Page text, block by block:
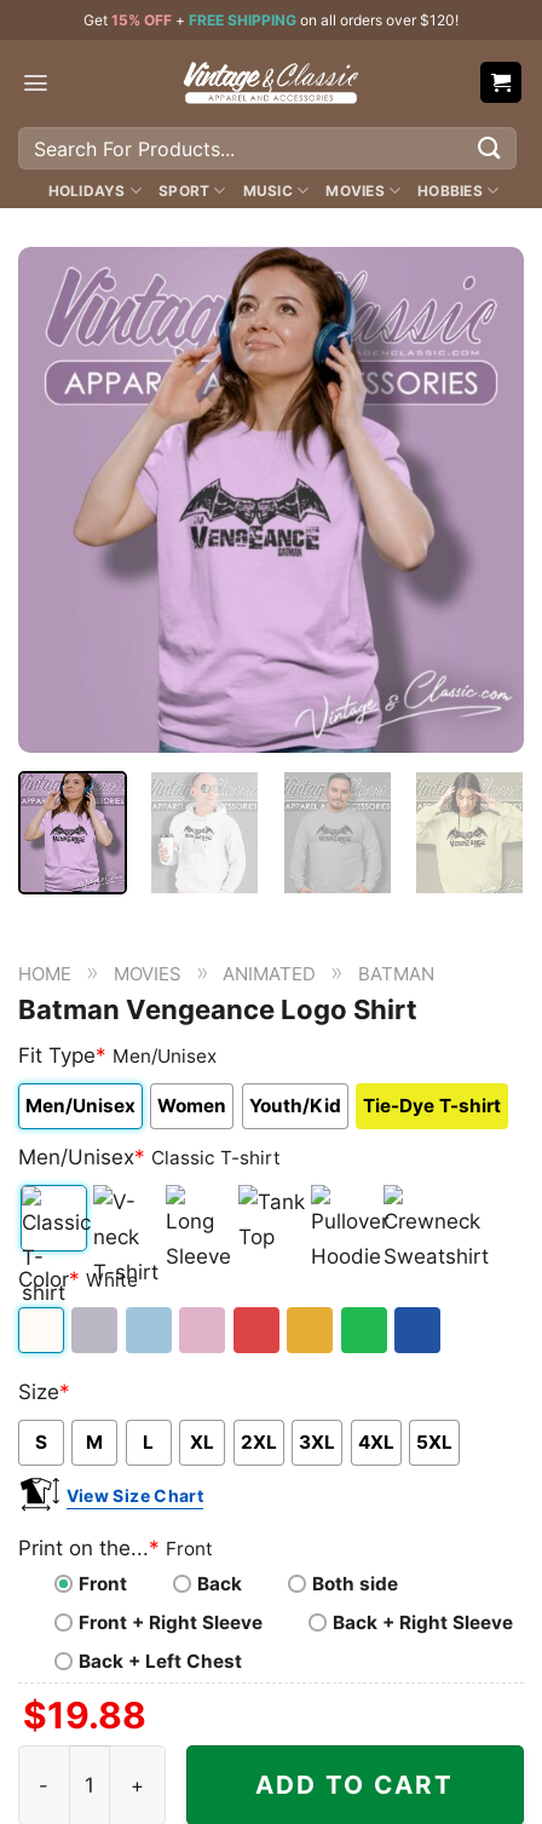
content
Get 15% OFF + FREE SHIPPING on all orders over $120!
Search
HOLIDAYS SPORT MUSIC MOVIES HOBBIES
HOME » MOVIES » ANIMATED » BATMAN
Batman Vengeance Logo Shirt
Fit Type* Men/Unisex
Men/Unisex Women Youth/Kid Tie-Dye T-shirt
Men/Unisex* Classic T-shirt
Classic
T-
V-
neck
Long
Sleeve Top
Pullover
Hoodie
Crewneck
Sweatshirt
Color* White
Size*
S M L XL 2XL 3XL 4XL 5XL
View Size Chart
Print on the...* Front
Front
Back
Both side
Front + Right Sleeve
Back + Right Sleeve
Back + Left Chest
$19.88
ADD TO CART